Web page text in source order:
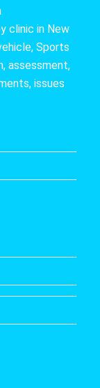
clinic in New
Sports
assessment,
issues